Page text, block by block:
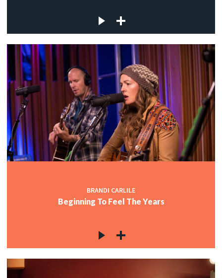
BRANDI CARLILE
Beginning To Feel The Years